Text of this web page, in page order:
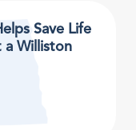
Save Life
a Williston